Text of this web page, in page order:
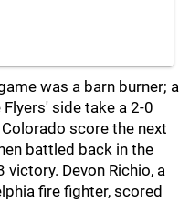
was a barn burner; a
side take a 2-0
score the next
battled back in the
Devon Richio, a
fire fighter, scored